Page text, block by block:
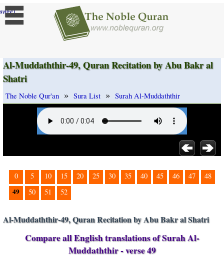
]
Al-Muddaththir-49, Quran Recitation by Abu Bakr al
Shatri
The Noble Qur'an » Sura List » Surah Al-Muddaththir
0 5 10 15 20 25 30 35 40 45 46 47 48
49 50 51 52
Al-Muddaththir-49, Quran Recitation by Abu Bakr al Shatri
Compare all English translations of Surah Al-
Muddaththir - verse 49